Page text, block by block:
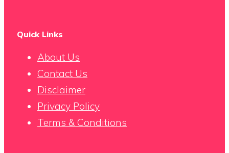
Quick Links
About Us
Contact Us
Disclaimer
Privacy Policy
Terms & Conditions